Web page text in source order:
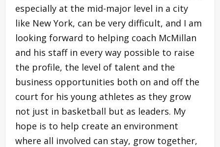
especially at the mid-major level in a city
like New York, can be very difficult, and I am
looking forward to helping coach McMillan
and his staff in every way possible to raise
the profile, the level of talent and the
business opportunities both on and off the
court for his young athletes as they grow
not just in basketball but as leaders. My
hope is to help create an environment
where all involved can stay, grow together,